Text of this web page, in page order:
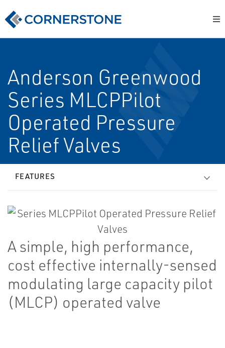
Anderson Greenwood
Series MLCPPilot
Operated Pressure
Relief Valves
FEATURES
A simple, high performance,
cost effective internally-sensed
modulating large capacity pilot
(MLCP) operated valve